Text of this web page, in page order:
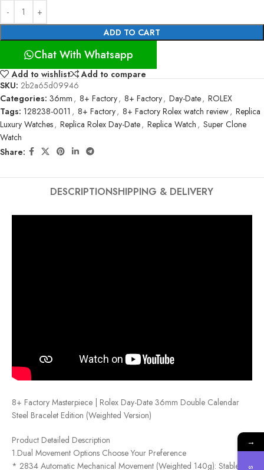
ADD TO CART
Chat With Whatsapp
Add to wishlist
Add to compare
SKU: 2b2a65d09946
Categories: 36mm , 8+ Factory, 8+ Factory, Day-Date, ROLEX
Tags: 128238-0011 , 8+ Factory, 8+ Factory Rolex watch review, Replica
Luxury Watches, Replica Rolex Day-Date, Replica Watch , Super Clone
Watch
Share:
DESCRIPTIONSHIPPING & DELIVERY
8+ Factory Masterpiece | Rolex Day-Date 36mm Double Calendar
Steel Bracelet Edition (Weighted Version)
Product Detailed Description
1.Dual Movement Options Choose Your Preference
* 2834 Automatic Mechanical Movement (Weighted 140g): Stable
→